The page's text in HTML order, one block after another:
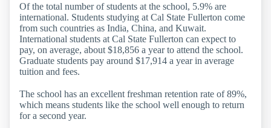
Of the total number of students at the school, 5.9% are
international. Students studying at Cal State Fullerton come
from such countries as India, China, and Kuwait.
International students at Cal State Fullerton can expect to
pay, on average, about $18,856 a year to attend the school.
Graduate students pay around $17,914 a year in average
tuition and fees.
The school has an excellent freshman retention rate of 89%,
which means students like the school well enough to return
for a second year.